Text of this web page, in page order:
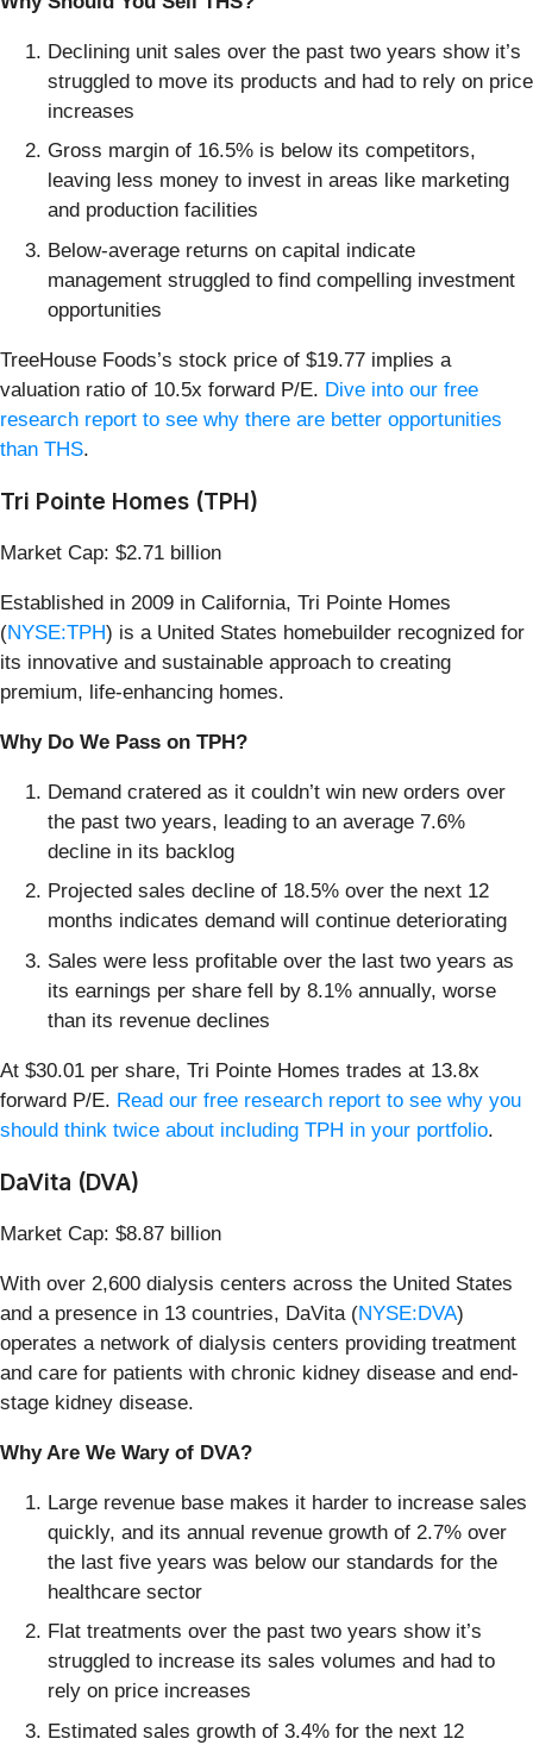
Declining unit sales over the past two years show it’s
struggled to move its products and had to rely on price
increases
Gross margin of 16.5% is below its competitors,
leaving less money to invest in areas like marketing
and production facilities
Below-average returns on capital indicate
management struggled to find compelling investment
opportunities
TreeHouse Foods’s stock price of $19.77 implies a
valuation ratio of 10.5x forward P/E. Dive into our free
research report to see why there are better opportunities
than THS.
Tri Pointe Homes (TPH)
Market Cap: $2.71 billion
Established in 2009 in California, Tri Pointe Homes
(NYSE:TPH) is a United States homebuilder recognized for
its innovative and sustainable approach to creating
premium, life-enhancing homes.
Why Do We Pass on TPH?
Demand cratered as it couldn’t win new orders over
the past two years, leading to an average 7.6%
decline in its backlog
Projected sales decline of 18.5% over the next 12
months indicates demand will continue deteriorating
Sales were less profitable over the last two years as
its earnings per share fell by 8.1% annually, worse
than its revenue declines
At $30.01 per share, Tri Pointe Homes trades at 13.8x
forward P/E. Read our free research report to see why you
should think twice about including TPH in your portfolio.
DaVita (DVA)
Market Cap: $8.87 billion
With over 2,600 dialysis centers across the United States
and a presence in 13 countries, DaVita (NYSE:DVA)
operates a network of dialysis centers providing treatment
and care for patients with chronic kidney disease and end-
stage kidney disease.
Why Are We Wary of DVA?
Large revenue base makes it harder to increase sales
quickly, and its annual revenue growth of 2.7% over
the last five years was below our standards for the
healthcare sector
Flat treatments over the past two years show it’s
struggled to increase its sales volumes and had to
rely on price increases
Estimated sales growth of 3.4% for the next 12